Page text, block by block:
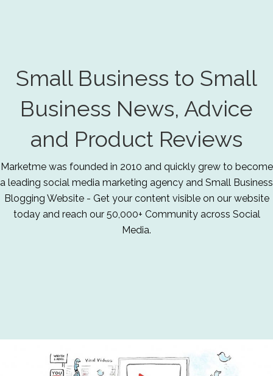
Small Business to Small
Business News, Advice
and Product Reviews
Marketme was founded in 2010 and quickly grew to become
a leading social media marketing agency and Small Business
Blogging Website - Get your content visible on our website
today and reach our 50,000+ Community across Social
Media.